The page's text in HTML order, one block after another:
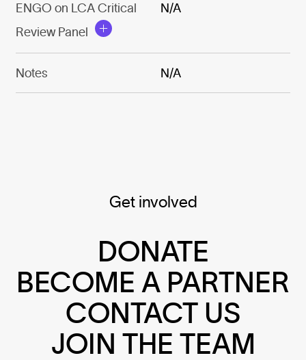
ENGO on LCA Critical
Review Panel
N/A
Notes N/A
Get involved
DONATE
BECOME A PARTNER
CONTACT US
JOIN THE TEAM